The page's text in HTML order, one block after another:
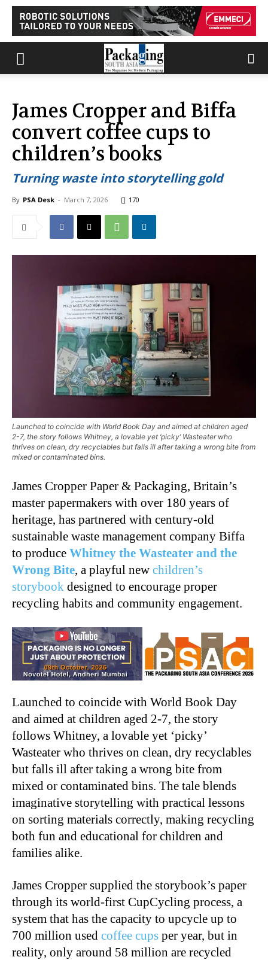
James Cropper and Biffa
convert coffee cups to
children’s books
Turning waste into storytelling gold
By PSA Desk - March 7, 2026 170
Launched to coincide with World Book Day and aimed at children aged
2-7, the story follows Whitney, a lovable yet ‘picky’ Wasteater who
thrives on clean, dry recyclables but falls ill after taking a wrong bite from
mixed or contaminated bins.
James Cropper Paper & Packaging, Britain’s
master papermakers with over 180 years of
heritage, has partnered with century-old
sustainable waste management company Biffa
to produce Whitney the Wasteater and the
Wrong Bite, a playful new children’s
storybook designed to encourage proper
recycling habits and community engagement.
Launched to coincide with World Book Day
and aimed at children aged 2-7, the story
follows Whitney, a lovable yet ‘picky’
Wasteater who thrives on clean, dry recyclables
but falls ill after taking a wrong bite from
mixed or contaminated bins. The tale blends
imaginative storytelling with practical lessons
on sorting materials correctly, making recycling
both fun and educational for children and
families alike.
James Cropper supplied the storybook’s paper
through its world-first CupCycling process, a
system that has the capacity to upcycle up to
700 million used coffee cups per year, but in
reality, only around 58 million are recycled